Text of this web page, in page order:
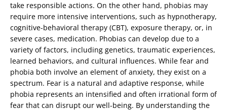
take responsible actions. On the other hand, phobias may
require more intensive interventions, such as hypnotherapy,
cognitive-behavioral therapy (CBT), exposure therapy, or, in
severe cases, medication. Phobias can develop due to a
variety of factors, including genetics, traumatic experiences,
learned behaviors, and cultural influences. While fear and
phobia both involve an element of anxiety, they exist on a
spectrum. Fear is a natural and adaptive response, while
phobia represents an intensified and often irrational form of
fear that can disrupt our well-being. By understanding the